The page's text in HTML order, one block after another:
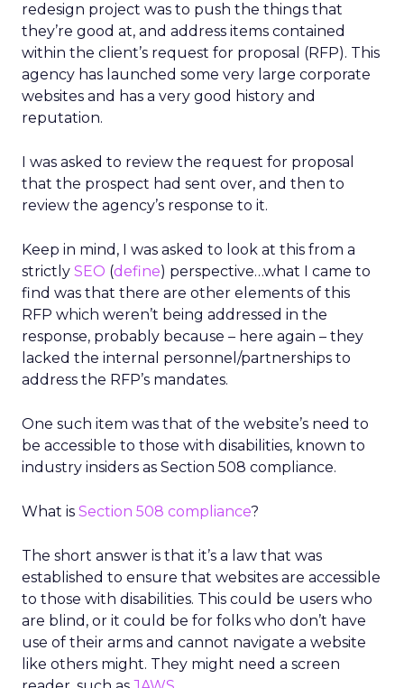
redesign project was to push the things that
they’re good at, and address items contained
within the client’s request for proposal (RFP). This
agency has launched some very large corporate
websites and has a very good history and
reputation.
I was asked to review the request for proposal
that the prospect had sent over, and then to
review the agency’s response to it.
Keep in mind, I was asked to look at this from a
strictly SEO (define) perspective…what I came to
find was that there are other elements of this
RFP which weren’t being addressed in the
response, probably because – here again – they
lacked the internal personnel/partnerships to
address the RFP’s mandates.
One such item was that of the website’s need to
be accessible to those with disabilities, known to
industry insiders as Section 508 compliance.
What is Section 508 compliance?
The short answer is that it’s a law that was
established to ensure that websites are accessible
to those with disabilities. This could be users who
are blind, or it could be for folks who don’t have
use of their arms and cannot navigate a website
like others might. They might need a screen